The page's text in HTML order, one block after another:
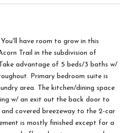
have room to grow in this
Trail in the subdivision of
advantage of 5 beds/3 baths w/
Primary bedroom suite is
area. The kitchen/dining space
w/ an exit out the back door to
covered breezeway to the 2-car
is mostly finished except for a